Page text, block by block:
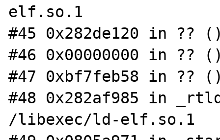
elf.so.1
#45 0x282de120 in ??
#46 0x00000000 in ??
#47 0xbf7feb58 in ??
#48 0x282af985 in
/libexec/ld-elf.so.1